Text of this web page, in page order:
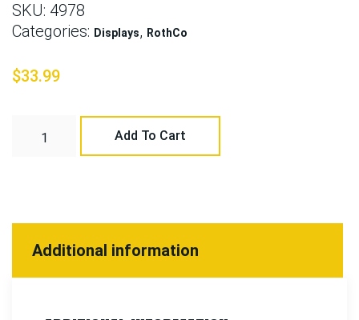
SKU: 4978
Categories: Displays, RothCo
$33.99
Add To Cart
Additional information